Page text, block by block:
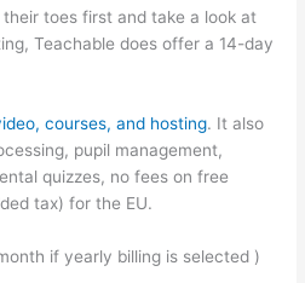
toes first and take a look at
Teachable does offer a 14-day
courses, and hosting. It also
pupil management,
quizzes, no fees on free
tax) for the EU.
if yearly billing is selected )